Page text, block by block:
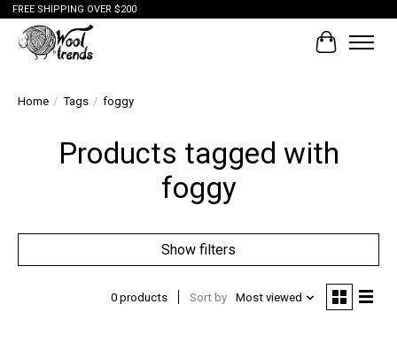
FREE SHIPPING OVER $200
Cart
Home / Tags / foggy
Products tagged with
foggy
Show filters
0 products Sort by Most viewed